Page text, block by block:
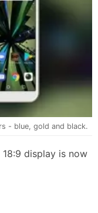
- blue, gold and black.
18:9 display is now